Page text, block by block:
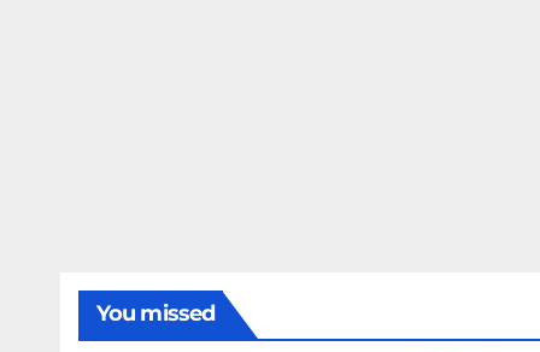
You missed